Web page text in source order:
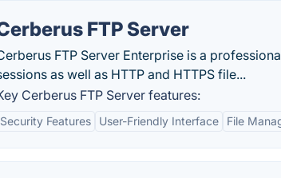
FTP Server
FTP Server Enterprise is a
as well as HTTP and HTTPS file...
Cerberus FTP Server features:
Security Features User-Friendly Interface File